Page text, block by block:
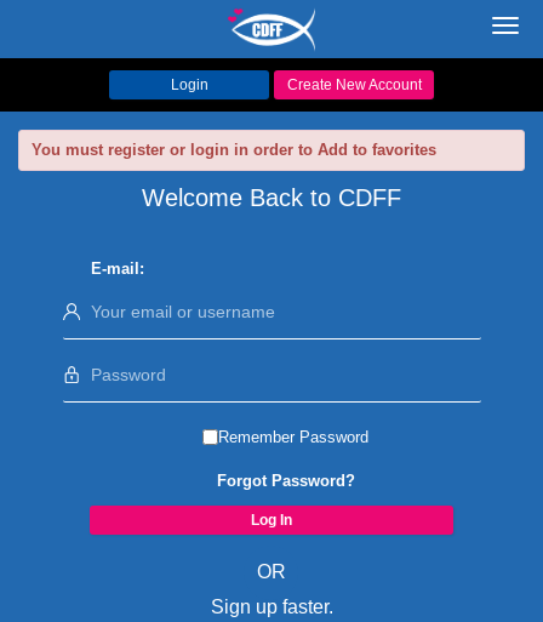
Login Create New Account
You must register or login in order to Add to favorites
Welcome Back to CDFF
E-mail:
Remember Password
Forgot Password?
OR
Sign up faster.